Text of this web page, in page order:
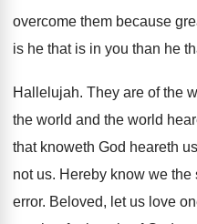
overcome them because
is he that is in you than he
Hallelujah. They are of the
the world and the world
that knoweth God heareth us
notus. Hereby know we the
error. Beloved, let us love